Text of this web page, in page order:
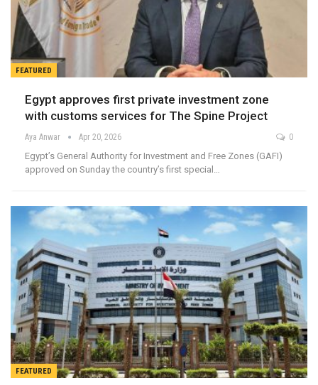
FEATURED
Egypt approves first private investment zone
with customs services for The Spine Project
Aya Anwar Apr 20, 2026 0
Egypt’s General Authority for Investment and Free Zones (GAFI)
approved on Sunday the country’s first special…
FEATURED